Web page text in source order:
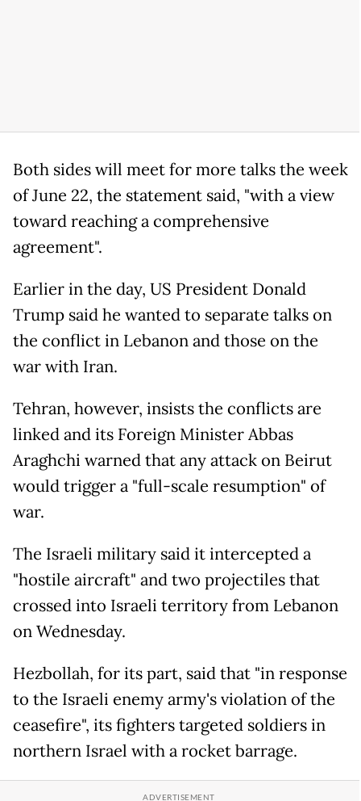
Both sides will meet for more talks the week
of June 22, the statement said, "with a view
toward reaching a comprehensive
agreement".
Earlier in the day, US President Donald
Trump said he wanted to separate talks on
the conflict in Lebanon and those on the
war with Iran.
Tehran, however, insists the conflicts are
linked and its Foreign Minister Abbas
Araghchi warned that any attack on Beirut
would trigger a "full-scale resumption" of
war.
The Israeli military said it intercepted a
"hostile aircraft" and two projectiles that
crossed into Israeli territory from Lebanon
on Wednesday.
Hezbollah, for its part, said that "in response
to the Israeli enemy army's violation of the
ceasefire", its fighters targeted soldiers in
northern Israel with a rocket barrage.